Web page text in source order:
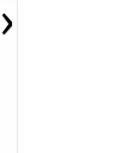
›